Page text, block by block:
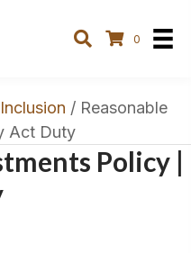
0
/ Reasonable
Act Duty
Policy |